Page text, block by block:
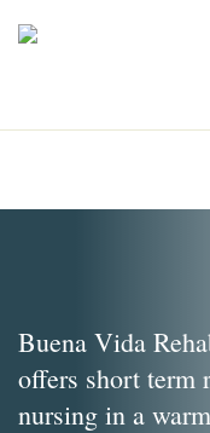
Buena Vida
offers short term
nursing in a